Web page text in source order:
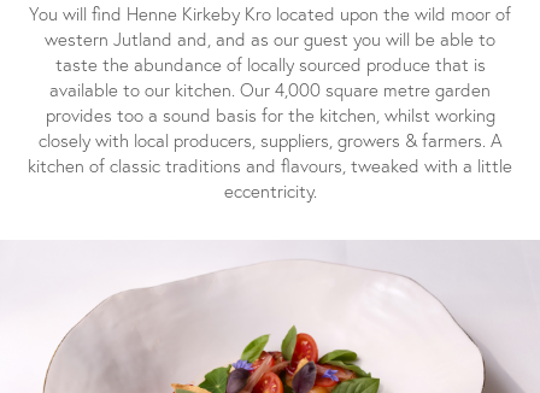
You will find Henne Kirkeby Kro located upon the wild moor of
western Jutland and, and as our guest you will be able to
taste the abundance of locally sourced produce that is
available to our kitchen. Our 4,000 square metre garden
provides too a sound basis for the kitchen, whilst working
closely with local producers, suppliers, growers & farmers. A
kitchen of classic traditions and flavours, tweaked with a little
eccentricity.